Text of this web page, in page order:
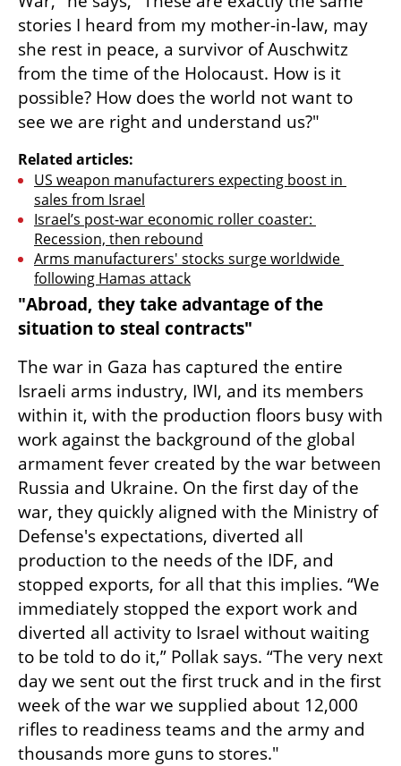
stories I heard from my mother-in-law, may
she rest in peace, a survivor of Auschwitz
from the time of the Holocaust. How is it
possible? How does the world not want to
see we are right and understand us?"
Related articles:
US weapon manufacturers expecting boost in
sales from Israel
Israel’s post-war economic roller coaster:
Recession, then rebound
Arms manufacturers' stocks surge worldwide
following Hamas attack
"Abroad, they take advantage of the
situation to steal contracts"
The war in Gaza has captured the entire
Israeli arms industry, IWI, and its members
within it, with the production floors busy with
work against the background of the global
armament fever created by the war between
Russia and Ukraine. On the first day of the
war, they quickly aligned with the Ministry of
Defense's expectations, diverted all
production to the needs of the IDF, and
stopped exports, for all that this implies. “We
immediately stopped the export work and
diverted all activity to Israel without waiting
to be told to do it,” Pollak says. “The very next
day we sent out the first truck and in the first
week of the war we supplied about 12,000
rifles to readiness teams and the army and
thousands more guns to stores."